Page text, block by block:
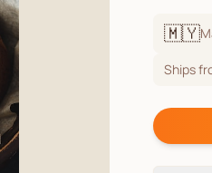
🇲🇾
Ships